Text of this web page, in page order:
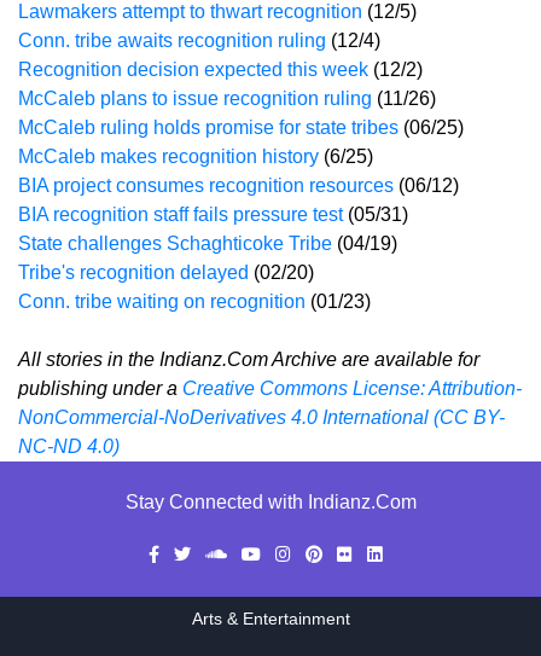
Lawmakers attempt to thwart recognition (12/5)
Conn. tribe awaits recognition ruling (12/4)
Recognition decision expected this week (12/2)
McCaleb plans to issue recognition ruling (11/26)
McCaleb ruling holds promise for state tribes (06/25)
McCaleb makes recognition history (6/25)
BIA project consumes recognition resources (06/12)
BIA recognition staff fails pressure test(05/31)
State challenges Schaghticoke Tribe (04/19)
Tribe's recognition delayed (02/20)
Conn. tribe waiting on recognition (01/23)
All stories in the Indianz.Com Archive are available for
publishing under a Creative Commons License: Attribution-
NonCommercial-NoDerivatives 4.0 International (CC BY-
NC-ND 4.0)
Stay Connected with Indianz.Com
Arts & Entertainment